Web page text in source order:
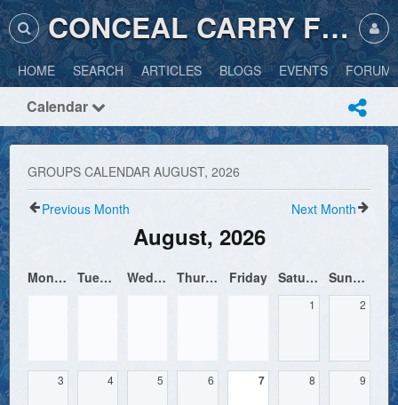
CONCEAL CARRY FRIENDLY
HOME SEARCH ARTICLES BLOGS EVENTS
Calendar
GROUPS CALENDAR AUGUST, 2026
Previous Month Next Month
August, 2026
Monday Tuesday Wednesday Thursday Friday Saturday Sunday
1 2
3 4 5 6 7 8 9